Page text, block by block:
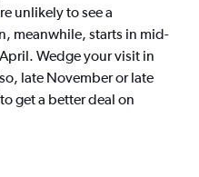
unlikely to see a
meanwhile, starts in mid-
Wedge your visit in
late November or late
get a better deal on